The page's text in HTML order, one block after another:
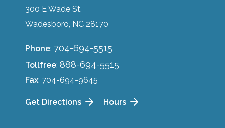
300 E Wade St,
Wadesboro, NC 28170
Phone: 704-694-5515
Tollfree: 888-694-5515
Fax: 704-694-9645
Get Directions Hours